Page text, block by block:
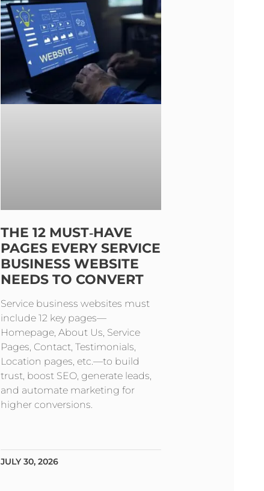
THE 12 MUST‑HAVE
PAGES EVERY SERVICE
BUSINESS WEBSITE
NEEDS TO CONVERT
Service business websites must
include 12 key pages—
Homepage, About Us, Service
Pages, Contact, Testimonials,
Location pages, etc.—to build
trust, boost SEO, generate leads,
and automate marketing for
higher conversions.
JULY 30, 2026